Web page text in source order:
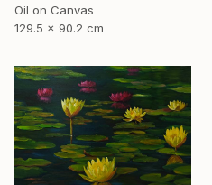
Oil on Canvas
129.5 x 90.2 cm